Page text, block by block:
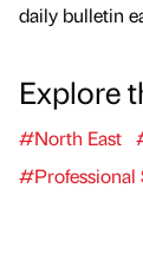
daily bulletin
Explore
#North East
#Professional